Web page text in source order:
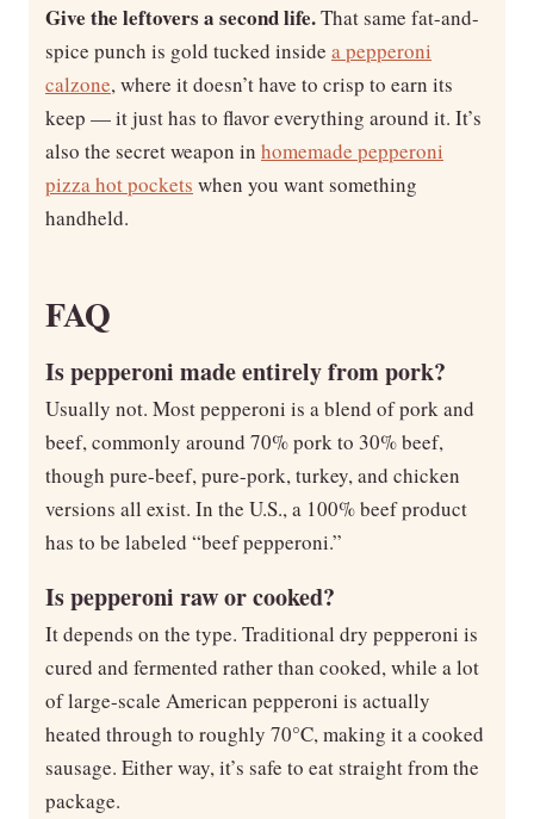
Give the leftovers a second life.That same fat-and-
spice punch is gold tucked inside a pepperoni
calzone, where it doesn’t have to crisp to earn its
keep — it just has to flavor everything around it. It’s
also the secret weapon in homemade pepperoni
pizza hot pockets when you want something
handheld.
FAQ
Is pepperoni made entirely from pork?
Usually not. Most pepperoni is a blend of pork and
beef, commonly around 70% pork to 30% beef,
though pure-beef, pure-pork, turkey, and chicken
versions all exist. In the U.S., a 100% beef product
has to be labeled “beef pepperoni.”
Is pepperoni raw or cooked?
It depends on the type. Traditional dry pepperoni is
cured and fermented rather than cooked, while a lot
of large-scale American pepperoni is actually
heated through to roughly 70°C, making it a cooked
sausage. Either way, it’s safe to eat straight from the
package.